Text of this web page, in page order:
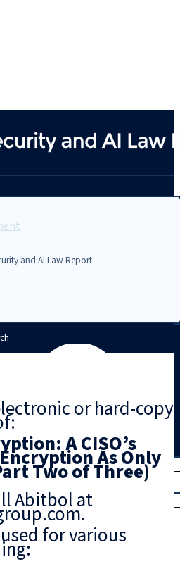
Trial
Login
or hard-copy
A CISO’s
As Only
Two of Three)
Abitbol at
for various